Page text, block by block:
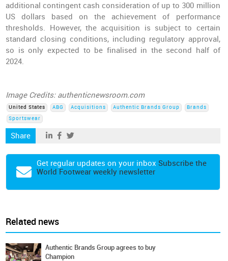
additional contingent cash consideration of up to 300 million
US dollars based on the achievement of performance
thresholds. However, the acquisition is subject to certain
standard closing conditions, including regulatory approval,
so is only expected to be finalised in the second half of
2024.
Image Credits: authenticnewsroom.com
United States ABG Acquisitions Authentic Brands Group
Brands
Sportswear
Share
Get regular updates on your inbox Subscribe the
World Footwear weekly newsletter
Related news
Authentic Brands Group agrees to buy
Champion